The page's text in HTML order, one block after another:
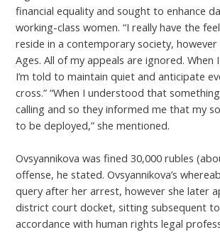
financial equality and sought to enhance
working-class women. “I really have the
reside in a contemporary society,
Ages. All of my appeals are ignored. When
I’m told to maintain quiet and anticipate
cross.” “When I understood that
calling and so they informed me that my
to be deployed,” she mentioned.
Ovsyannikova was fined 30,000 rubles
offense, he stated. Ovsyannikova’s
query after her arrest, however she later
district court docket, sitting subsequent
accordance with human rights legal